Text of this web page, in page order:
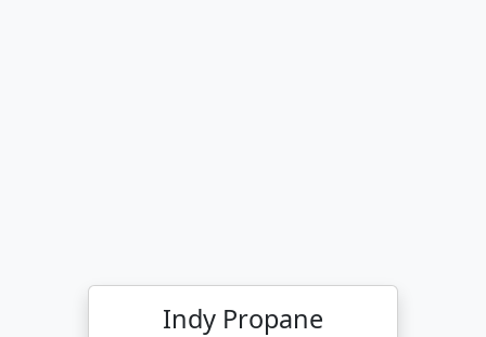
Indy Propane